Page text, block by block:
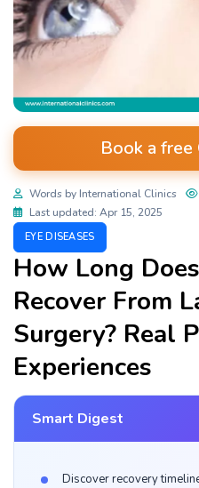
Book a
Words by International Clinics
Last updated: Apr 15, 2025
EYE DISEASES
How Long
Recover From
Surgery? Real
Experiences
Smart Digest
Discover recovery